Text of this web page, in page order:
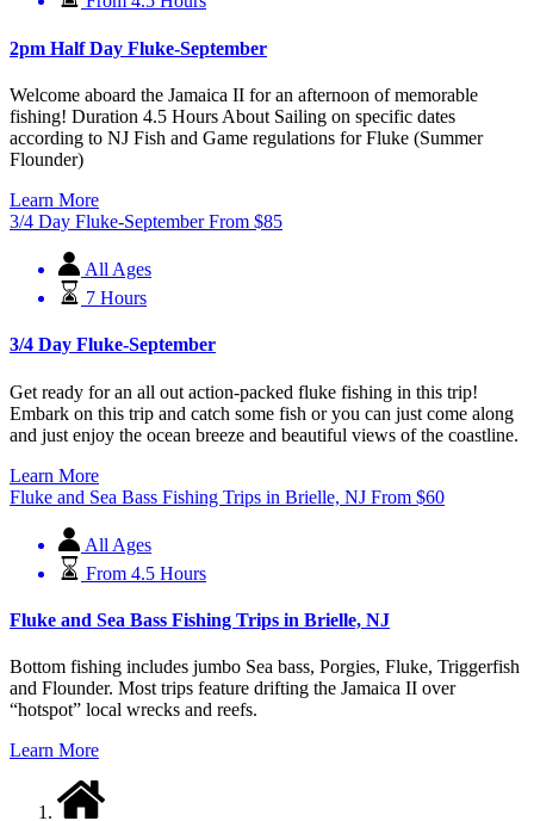
2pm Half Day Fluke-September
Welcome aboard the Jamaica II for an afternoon of memorable
fishing! Duration 4.5 Hours About Sailing on specific dates
according to NJ Fish and Game regulations for Fluke (Summer
Flounder)
Learn More
3/4 Day Fluke-September From $85
All Ages
7 Hours
3/4 Day Fluke-September
Get ready for an all out action-packed fluke fishing in this trip!
Embark on this trip and catch some fish or you can just come along
and just enjoy the ocean breeze and beautiful views of the coastline.
Learn More
Fluke and Sea Bass Fishing Trips in Brielle, NJ From $60
All Ages
From 4.5 Hours
Fluke and Sea Bass Fishing Trips in Brielle, NJ
Bottom fishing includes jumbo Sea bass, Porgies, Fluke, Triggerfish
and Flounder. Most trips feature drifting the Jamaica II over
“hotspot” local wrecks and reefs.
Learn More